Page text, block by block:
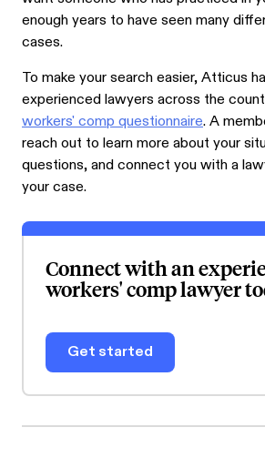
enough years to have seen many
cases.
To make your search easier, Atticus
experienced lawyers across the
workers' comp questionnaire. A
reach out to learn more about your
questions, and connect you with a
your case.
Connect with an
workers' comp lawyer
Get started